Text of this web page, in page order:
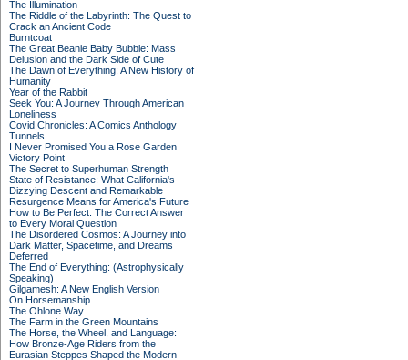
The Illumination
The Riddle of the Labyrinth: The Quest to
Crack an Ancient Code
Burntcoat
The Great Beanie Baby Bubble: Mass
Delusion and the Dark Side of Cute
The Dawn of Everything: A New History of
Humanity
Year of the Rabbit
Seek You: A Journey Through American
Loneliness
Covid Chronicles: A Comics Anthology
Tunnels
I Never Promised You a Rose Garden
Victory Point
The Secret to Superhuman Strength
State of Resistance: What California's
Dizzying Descent and Remarkable
Resurgence Means for America's Future
How to Be Perfect: The Correct Answer
to Every Moral Question
The Disordered Cosmos: A Journey into
Dark Matter, Spacetime, and Dreams
Deferred
The End of Everything: (Astrophysically
Speaking)
Gilgamesh: A New English Version
On Horsemanship
The Ohlone Way
The Farm in the Green Mountains
The Horse, the Wheel, and Language:
How Bronze-Age Riders from the
Eurasian Steppes Shaped the Modern